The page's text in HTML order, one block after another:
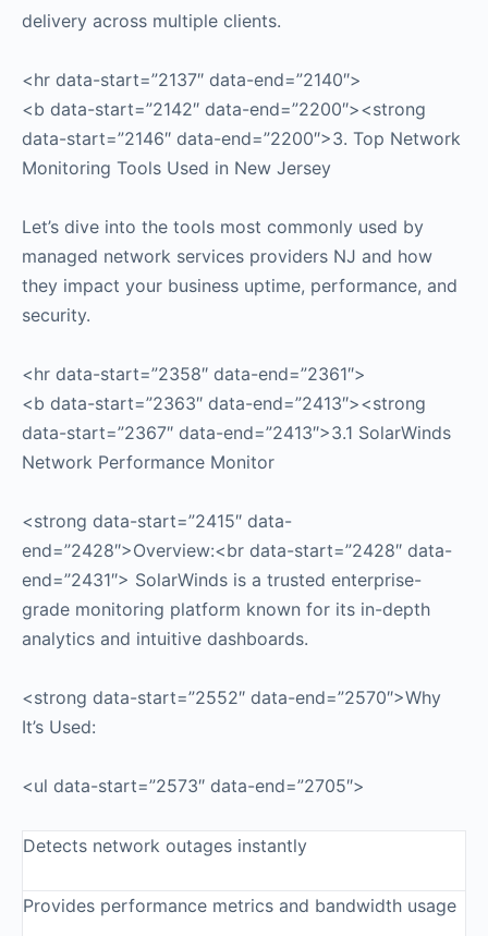
delivery across multiple clients.
<hr data-start=”2137″ data-end=”2140″>
<b data-start=”2142″ data-end=”2200″><strong
data-start=”2146″ data-end=”2200″>3. Top Network
Monitoring Tools Used in New Jersey
Let’s dive into the tools most commonly used by
managed network services providers NJ and how
they impact your business uptime, performance, and
security.
<hr data-start=”2358″ data-end=”2361″>
<b data-start=”2363″ data-end=”2413″><strong
data-start=”2367″ data-end=”2413″>3.1 SolarWinds
Network Performance Monitor
<strong data-start=”2415″ data-
end=”2428″>Overview:<br data-start=”2428″ data-
end=”2431″> SolarWinds is a trusted enterprise-
grade monitoring platform known for its in-depth
analytics and intuitive dashboards.
<strong data-start=”2552″ data-end=”2570″>Why
It’s Used:
<ul data-start=”2573″ data-end=”2705″>
Detects network outages instantly
Provides performance metrics and bandwidth usage